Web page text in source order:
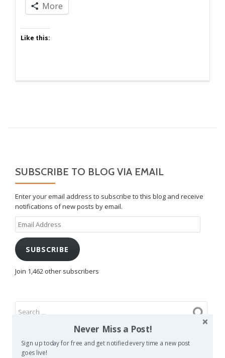
Day
More
Like this:
SUBSCRIBE TO BLOG VIA EMAIL
Enter your email address to subscribe to this blog and receive
notifications of new posts by email.
Email
Address
SUBSCRIBE
Join 1,462 other subscribers
Never Miss a Post!
Sign up today for free and get notified every time a new post
goes live!